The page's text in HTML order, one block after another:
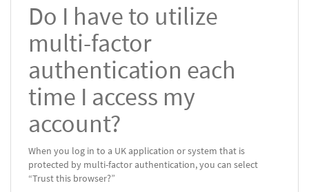
Do I have to utilize
multi-factor
authentication each
time I access my
account?
When you log in to a UK application or system that is
protected by multi-factor authentication, you can select
“Trust this browser?”